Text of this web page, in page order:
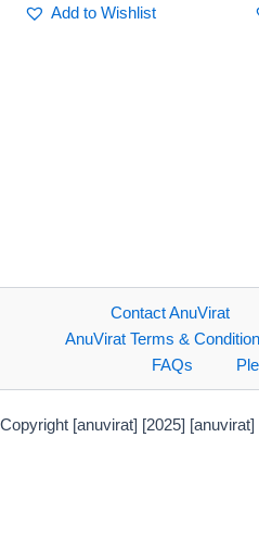
Add to Wishlist
Contact AnuVirat
AnuVirat Terms &
FAQs
Copyright [anuvirat] [2025]